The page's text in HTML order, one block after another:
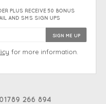
01789 266 894
PLUS RECEIVE 50 BONUS
AND SMS SIGN UPS
for more information.